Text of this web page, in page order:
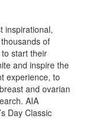
inspirational,
of
start their
and inspire the
experience, to
and ovarian
AIA
Day Classic